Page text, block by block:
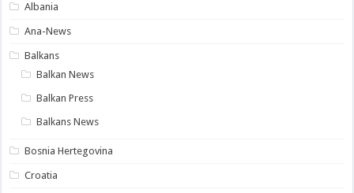
Albania
Ana-News
Balkans
Balkan News
Balkan Press
Balkans News
Bosnia Hertegovina
Croatia